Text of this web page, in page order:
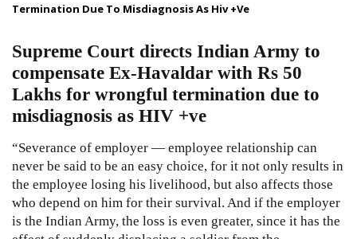
Termination Due To Misdiagnosis As Hiv +Ve
Supreme Court directs Indian Army to
compensate Ex-Havaldar with Rs 50
Lakhs for wrongful termination due to
misdiagnosis as HIV +ve
“Severance of employer — employee relationship can
never be said to be an easy choice, for it not only results in
the employee losing his livelihood, but also affects those
who depend on him for their survival. And if the employer
is the Indian Army, the loss is even greater, since it has the